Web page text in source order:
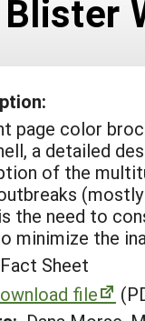
page color
a detailed
of the
the need to
minimize the
Fact Sheet
file